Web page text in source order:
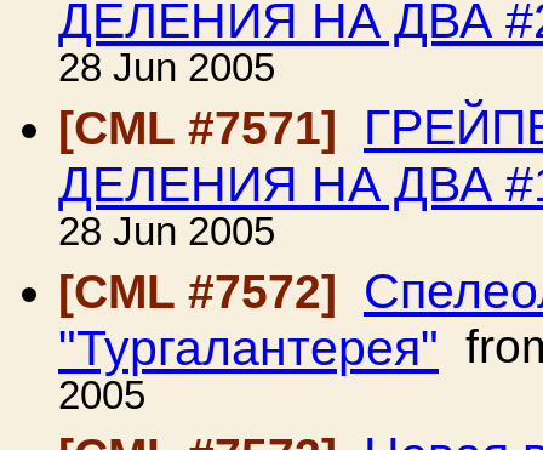
ДЕЛЕНИЯ НА ДВА
28 Jun 2005
[CML #7571]
ДЕЛЕНИЯ НА ДВА
28 Jun 2005
[CML #7572]
"Тургалантерея"
2005